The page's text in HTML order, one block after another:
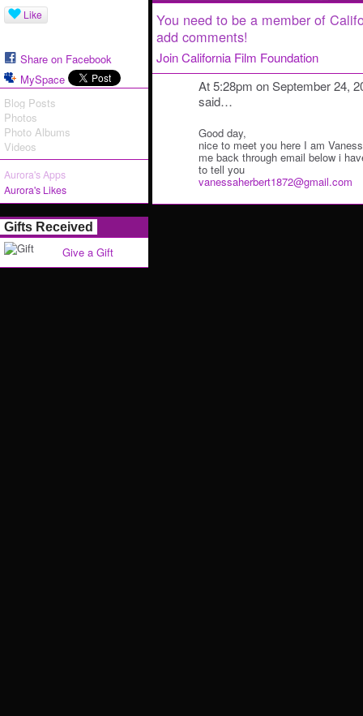
Like
Share on Facebook
MySpace
Blog Posts
Photos
Photo Albums
Videos
Aurora's Apps
Aurora's Likes
Gifts Received
Give a Gift
You need to be a member of
add comments!
Join California Film Foundation
At 5:28pm on September 24,
said…
Good day,
nice to meet you here I am
me back through email below i
to tell you
vanessaherbert1872@gmail.com